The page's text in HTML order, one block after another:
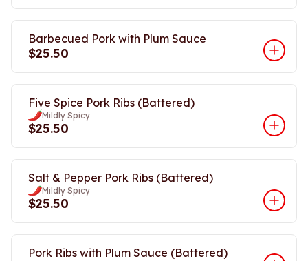
Barbecued Pork with Plum Sauce
$25.50
Five Spice Pork Ribs (Battered)
Mildly Spicy
$25.50
Salt & Pepper Pork Ribs (Battered)
Mildly Spicy
$25.50
Pork Ribs with Plum Sauce (Battered)